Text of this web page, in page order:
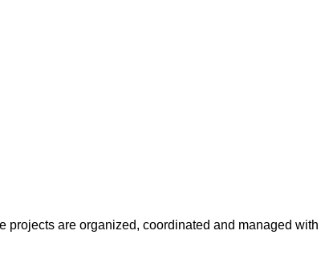
are organized, coordinated and managed with